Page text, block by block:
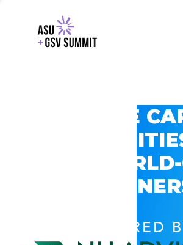
EXPLORE
GSV’S
POWERED